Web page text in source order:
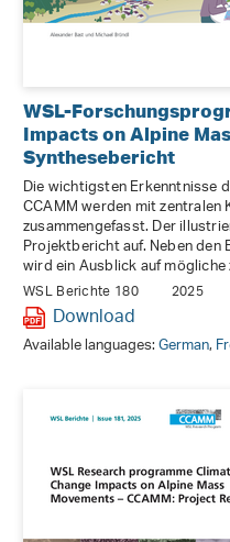
WSL-
Impacts on Alpine
Synthesebericht
Die wichtigsten Erkenntnisse
CCAMM werden mit
zusammengefasst. Der
Projektbericht auf. Neben
wird ein Ausblick auf
WSL Berichte 180 2025
Download
Available languages:German,